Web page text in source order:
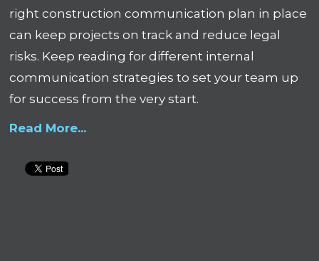
right construction communication plan in place
can keep projects on track and reduce legal
risks. Keep reading for different internal
communication strategies to set your team up
for success from the very start.
Read More...